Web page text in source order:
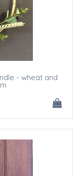
- wheat and